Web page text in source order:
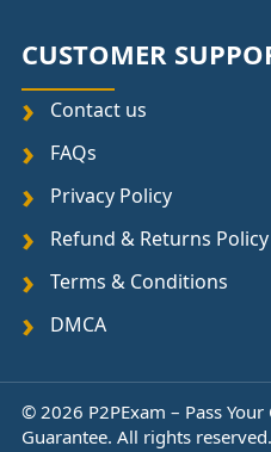
CUSTOMER
Contact us
FAQs
Privacy Policy
Refund & Returns Policy
Terms & Conditions
DMCA
© 2026 P2PExam – Pass
Guarantee. All rights reserved.